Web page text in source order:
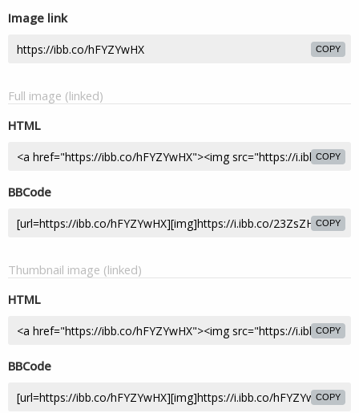
Image link
COPY
Full image (linked)
HTML
COPY
BBCode
COPY
Thumbnail image (linked)
HTML
COPY
BBCode
COPY